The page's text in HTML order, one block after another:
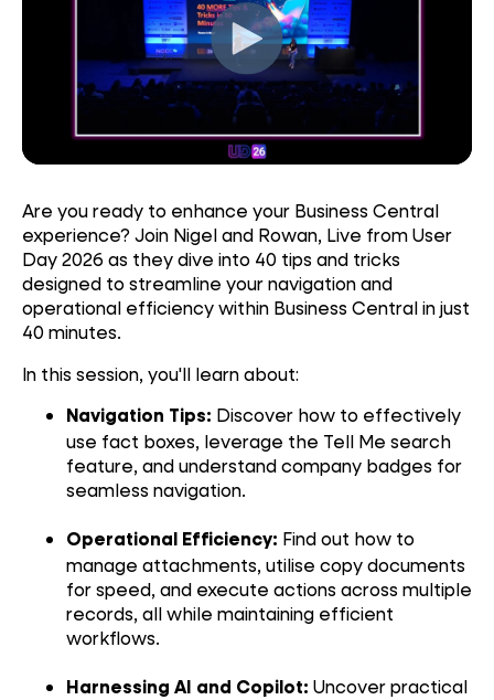
Are you ready to enhance your Business Central
experience? Join Nigel and Rowan, Live from User
Day 2026 as they dive into 40 tips and tricks
designed to streamline your navigation and
operational efficiency within Business Central in just
40 minutes.
In this session, you'll learn about:
Navigation Tips: Discover how to effectively
use fact boxes, leverage the Tell Me search
feature, and understand company badges for
seamless navigation.
Operational Efficiency: Find out how to
manage attachments, utilise copy documents
for speed, and execute actions across multiple
records, all while maintaining efficient
workflows.
Harnessing AI and Copilot: Uncover practical